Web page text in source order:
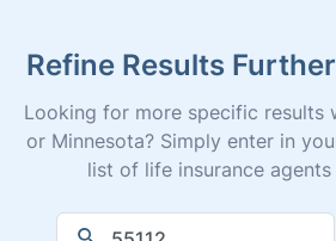
Refine Results
Looking for more specific results
or Minnesota? Simply enter in
list of life insurance agents